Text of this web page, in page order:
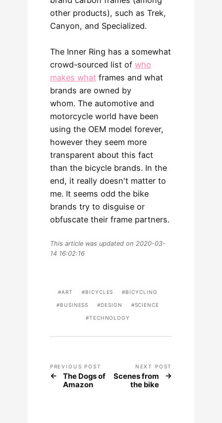
other products), such as Trek,
Canyon, and Specialized.
The Inner Ring has a somewhat
crowd-sourced list of who
makes what frames and what
brands are owned by
whom. The automotive and
motorcycle world have been
using the OEM model forever,
however they seem more
transparent about this fact
than the bicycle brands. In the
end, it really doesn't matter to
me. It seems odd the bike
brands try to disguise or
obfuscate their frame partners.
This article was updated on 2020-03-
14 16:02:16
ART BICYCLES BICYCLING
BUSINESS DESIGN SCIENCE
TECHNOLOGY
PREVIOUS POST
The Dogs of
Amazon
NEXT POST
Scenes from
the bike